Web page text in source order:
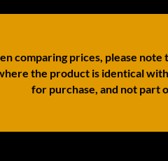
comparing prices, please
the product is identical
for purchase, and not part